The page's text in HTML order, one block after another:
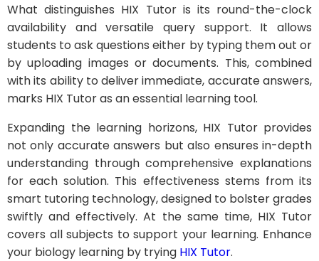
What distinguishes HIX Tutor is its round-the-clock
availability and versatile query support. It allows
students to ask questions either by typing them out or
by uploading images or documents. This, combined
with its ability to deliver immediate, accurate answers,
marks HIX Tutor as an essential learning tool.
Expanding the learning horizons, HIX Tutor provides
not only accurate answers but also ensures in-depth
understanding through comprehensive explanations
for each solution. This effectiveness stems from its
smart tutoring technology, designed to bolster grades
swiftly and effectively. At the same time, HIX Tutor
covers all subjects to support your learning. Enhance
your biology learning by trying HIX Tutor.